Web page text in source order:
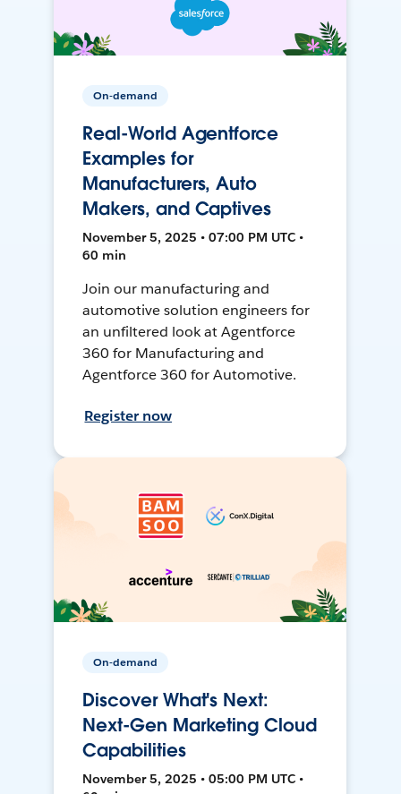
On-demand
Real-World Agentforce
Examples for
Manufacturers, Auto
Makers, and Captives
November 5, 2025 • 07:00 PM UTC •
60 min
Join our manufacturing and
automotive solution engineers for
an unfiltered look at Agentforce
360 for Manufacturing and
Agentforce 360 for Automotive.
Register now
On-demand
Discover What's Next:
Next-Gen Marketing Cloud
Capabilities
November 5, 2025 • 05:00 PM UTC •